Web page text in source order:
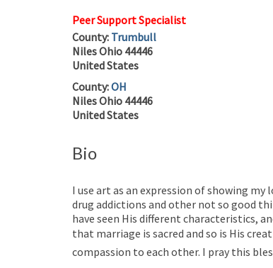
Peer Support Specialist
County: Trumbull
NilesOhio 44446
United States
County:OH
NilesOhio 44446
United States
Bio
I use art as an expression of showing
drug addictions and other not so good
have seen His different characteristics,
that marriage is sacred and so is His
compassion to each other. I pray this